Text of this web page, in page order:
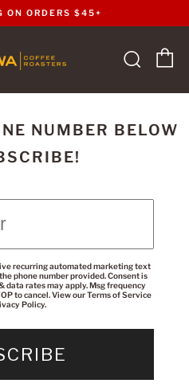
ON ORDERS $45+
NUMBER BELOW
recurring automated marketing text
phone number provided. Consent is
data rates may apply. Msg frequency
to cancel. View ourTerms of Service
Policy.